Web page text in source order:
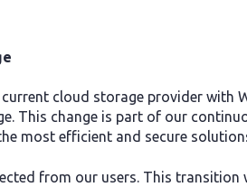
cloud storage provider with
This change is part of our
most efficient and secure
from our users. This transition